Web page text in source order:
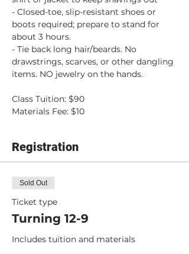
- Closed-toe, slip-resistant shoes or
boots required; prepare to stand for
about 3 hours.
- Tie back long hair/beards. No
drawstrings, scarves, or other dangling
items. NO jewelry on the hands.
Class Tuition: $90
Materials Fee: $10
Registration
Sold Out
Ticket type
Turning 12-9
Includes tuition and materials